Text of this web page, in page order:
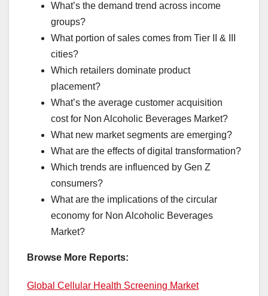
What’s the demand trend across income
groups?
What portion of sales comes from Tier II & III
cities?
Which retailers dominate product
placement?
What’s the average customer acquisition
cost for Non Alcoholic Beverages Market?
What new market segments are emerging?
What are the effects of digital transformation?
Which trends are influenced by Gen Z
consumers?
What are the implications of the circular
economy for Non Alcoholic Beverages
Market?
Browse More Reports:
Global Cellular Health Screening Market